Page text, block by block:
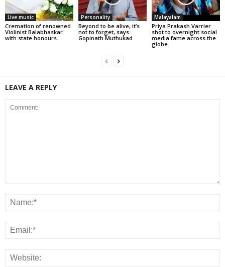
Live music
Cremation of renowned
Violinist Balabhaskar
with state honours.
Personality
Beyond to be alive, it’s
not to forget, says
Gopinath Muthukad
Malayalam
Priya Prakash Varrier
shot to overnight social
media fame across the
globe.
LEAVE A REPLY